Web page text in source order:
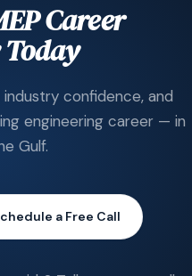
Career
confidence, and
engineering career — in
Gulf.
a Free Call